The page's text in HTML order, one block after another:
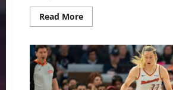
Read MoreRead
more
NFL
Hall
of
Fame
Nominees: